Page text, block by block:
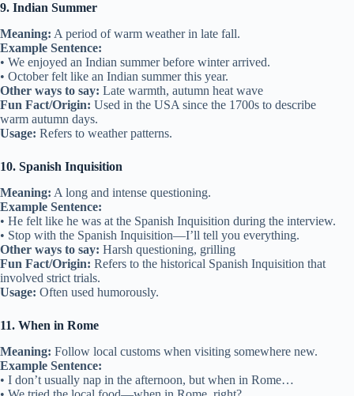
9. Indian Summer
Meaning: A period of warm weather in late fall.
Example Sentence:
• We enjoyed an Indian summer before winter arrived.
• October felt like an Indian summer this year.
Other ways to say: Late warmth, autumn heat wave
Fun Fact/Origin: Used in the USA since the 1700s to describe
warm autumn days.
Usage: Refers to weather patterns.
10. Spanish Inquisition
Meaning: A long and intense questioning.
Example Sentence:
• He felt like he was at the Spanish Inquisition during the interview.
• Stop with the Spanish Inquisition—I’ll tell you everything.
Other ways to say: Harsh questioning, grilling
Fun Fact/Origin: Refers to the historical Spanish Inquisition that
involved strict trials.
Usage: Often used humorously.
11. When in Rome
Meaning: Follow local customs when visiting somewhere new.
Example Sentence:
• I don’t usually nap in the afternoon, but when in Rome…